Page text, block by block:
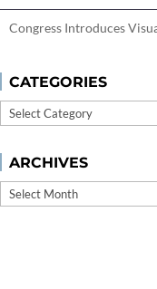
Congress Introduces
CATEGORIES
Categories
ARCHIVES
Archives